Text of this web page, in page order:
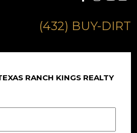
(432) BUY-DIRT
RANCH KINGS REALTY